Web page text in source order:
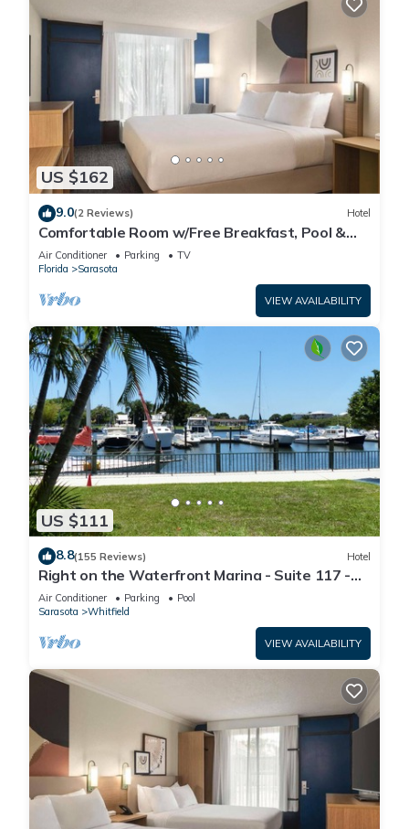
US $162
9.0(2 Reviews) Hotel
Comfortable Room w/Free Breakfast, Pool &
Pet-Friendly Near Beaches
Air Conditioner Parking
TV
Florida
Sarasota
VIEW AVAILABILITY
US $111
8.8(155 Reviews) Hotel
Right on the Waterfront Marina - Suite 117 -
7150 N Tamiami Tail, Sarasota FL
Air Conditioner Parking
Pool
Sarasota
Whitfield
VIEW AVAILABILITY